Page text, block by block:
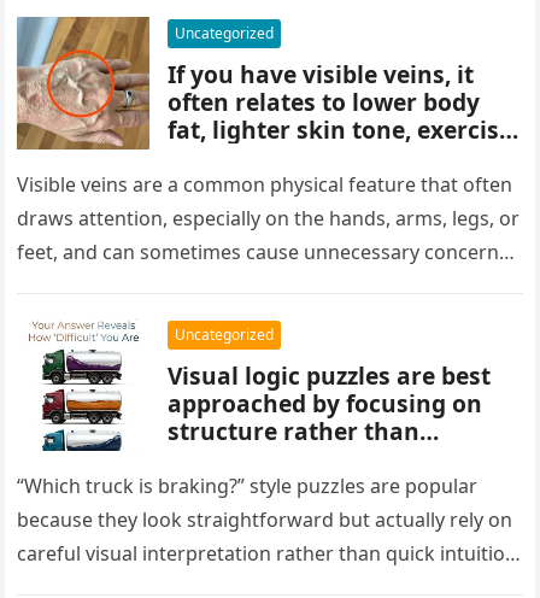
Uncategorized
If you have visible veins, it
often relates to lower body
fat, lighter skin tone, exercise,
most cases, visible veins are
normal and not a health
concern.
Visible veins are a common physical feature that often
draws attention, especially on the hands, arms, legs, or
feet, and can sometimes cause unnecessary concern
Uncategorized
Visual logic puzzles are best
approached by focusing on
structure rather than
patterns, repetitions, and
changes in shape, position, or
quantity. Work step by step,
test simple rules first, and
“Which truck is braking?” style puzzles are popular
because they look straightforward but actually rely on
careful visual interpretation rather than quick intuition.